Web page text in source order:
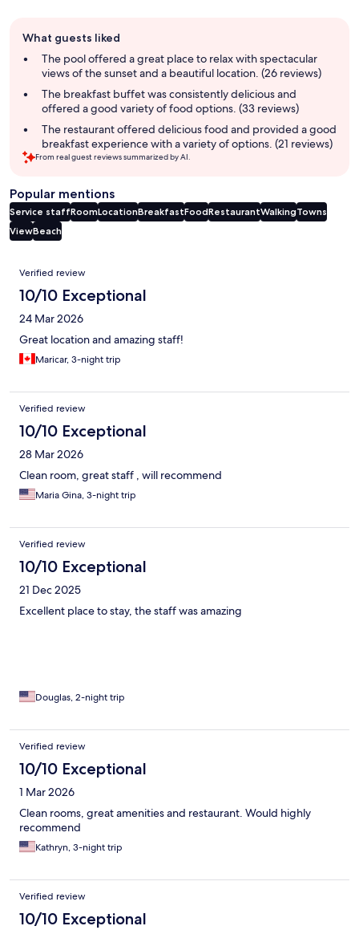
review
summary
What guests liked
The pool offered a great place to relax with spectacular
views of the sunset and a beautiful location. (26 reviews)
The breakfast buffet was consistently delicious and
offered a good variety of food options. (33 reviews)
The restaurant offered delicious food and provided a good
breakfast experience with a variety of options. (21 reviews)
From real guest reviews summarized by AI.
Popular mentions
Service staffRoomLocationBreakfastFoodRestaurantWalkingTowns
ViewBeach
Reviews
Verified review
10/10 Exceptional
24 Mar 2026
Great location and amazing staff!
Maricar, 3-night trip
Verified review
10/10 Exceptional
28 Mar 2026
Clean room, great staff , will recommend
Maria Gina, 3-night trip
Verified review
10/10 Exceptional
21 Dec 2025
Excellent place to stay, the staff was amazing
Douglas, 2-night trip
Verified review
10/10 Exceptional
1 Mar 2026
Clean rooms, great amenities and restaurant. Would highly
recommend
Kathryn, 3-night trip
Verified review
10/10 Exceptional